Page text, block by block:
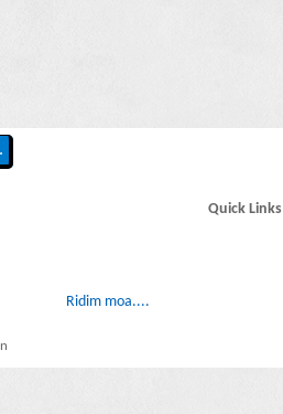
Ridim moa....
Quick Links